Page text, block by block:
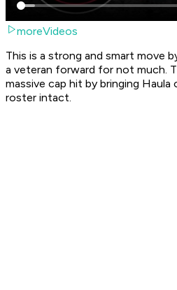
moreVideos
This is a strong and smart move
a veteran forward for not much.
massive cap hit by bringing Haula
roster intact.